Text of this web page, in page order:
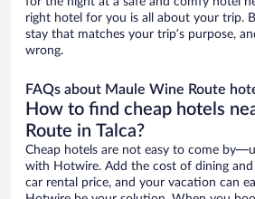
right hotel for you is all about your trip.
stay that matches your trip’s purpose,
wrong.
FAQs about Maule Wine Route
How to find cheap hotels
Route in Talca?
Cheap hotels are not easy to come
with Hotwire. Add the cost of dining
car rental price, and your vacation can